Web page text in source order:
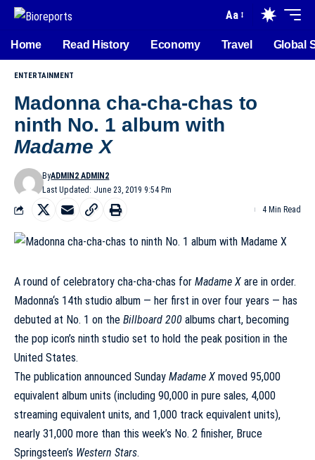
Aa
Home Read History Economy Travel Global
ENTERTAINMENT
Madonna cha-cha-chas to
ninth No. 1 album with
Madame X
Last Updated: June 23, 2019 9:54 Pm
ByADMIN2 ADMIN2
4 Min Read
A round of celebratory cha-cha-chas for Madame X are in order.
Madonna‘s 14th studio album — her first in over four years — has
debuted at No. 1 on the Billboard 200 albums chart, becoming
the pop icon’s ninth studio set to hold the peak position in the
United States.
The publication announced Sunday Madame X moved 95,000
equivalent album units (including 90,000 in pure sales, 4,000
streaming equivalent units, and 1,000 track equivalent units),
nearly 31,000 more than this week’s No. 2 finisher, Bruce
Springsteen’s Western Stars.